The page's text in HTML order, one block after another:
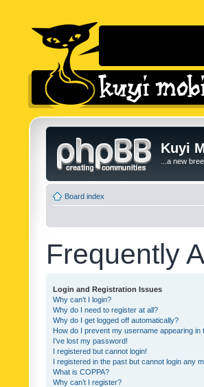
Kuyi
...a new
Board index
Frequently
Login and Registration Issues
Why can’t I login?
Why do I need to register at all?
Why do I get logged off automatically?
How do I prevent my username appearing in
I’ve lost my password!
I registered but cannot login!
I registered in the past but cannot login any
What is COPPA?
Why can’t I register?